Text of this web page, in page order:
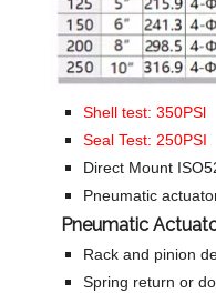
Shell test: 350PSl
Seal Test: 250PSI
Direct Mount
Pneumatic
Pneumatic
Rack and pinion
Spring return or